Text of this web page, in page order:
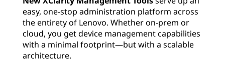
easy, one-stop administration platform across
the entirety of Lenovo. Whether on-prem or
cloud, you get device management capabilities
with a minimal footprint—but with a scalable
architecture.